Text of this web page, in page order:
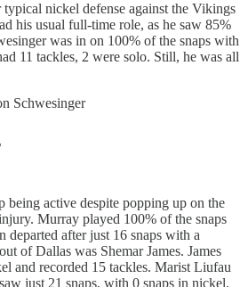
nickel defense against the Vikings
his usual full-time role, as he saw 85%
was in on 100% of the snaps with
11 tackles, 2 were solo. Still, he was all
Schwesinger
being active despite popping up on the
Murray played 100% of the snaps
departed after just 16 snaps with a
of Dallas was Shemar James. James
and recorded 15 tackles. Marist Liufau
just 21 snaps, with 0 snaps in nickel.